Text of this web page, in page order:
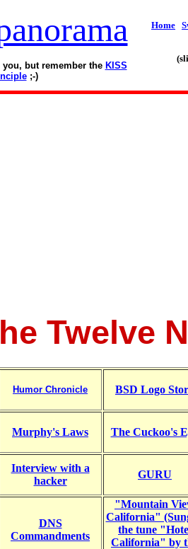
but remember the KISS
;-)
Home
Twelve
Humor Chronicle BSD Logo
Murphy's Laws The Cuckoo's
Interview with a
hacker
GURU
DNS
Commandments
"Mountain
California"
the tune
California" by